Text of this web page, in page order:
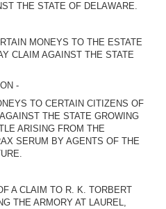
THE STATE OF DELAWARE.
MONEYS TO THE ESTATE
CLAIM AGAINST THE STATE
-
TO CERTAIN CITIZENS OF
THE STATE GROWING
ARISING FROM THE
SERUM BY AGENTS OF THE
A CLAIM TO R. K. TORBERT
THE ARMORY AT LAUREL,